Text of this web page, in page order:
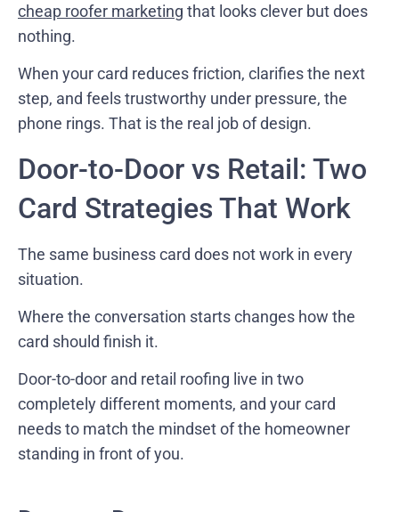
cheap roofer marketing that looks clever but does
nothing.
When your card reduces friction, clarifies the next
step, and feels trustworthy under pressure, the
phone rings. That is the real job of design.
Door-to-Door vs Retail: Two
Card Strategies That Work
The same business card does not work in every
situation.
Where the conversation starts changes how the
card should finish it.
Door-to-door and retail roofing live in two
completely different moments, and your card
needs to match the mindset of the homeowner
standing in front of you.